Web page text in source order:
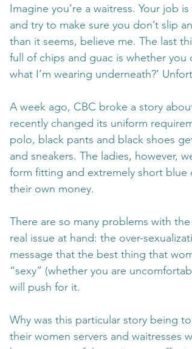
Imagine you’re a waitress. Your job
and try to make sure you don’t slip
than it seems, believe me. The last
full of chips and guac is whether
what I’m wearing underneath?’
A week ago, CBC broke a story
recently changed its uniform
polo, black pants and black shoes
and sneakers. The ladies, however,
form fitting and extremely short
their own money.
There are so many problems with
real issue at hand: the over-
message that the best thing that
“sexy” (whether you are
will push for it.
Why was this particular story being
their women servers and waitresses